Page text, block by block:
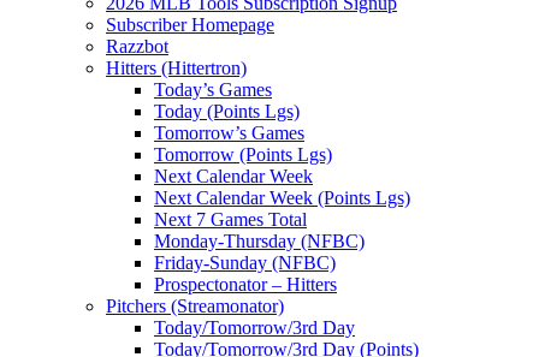
Subscriber Homepage
Razzbot
Hitters (Hittertron)
Today’s Games
Today (Points Lgs)
Tomorrow’s Games
Tomorrow (Points Lgs)
Next Calendar Week
Next Calendar Week (Points Lgs)
Next 7 Games Total
Monday-Thursday (NFBC)
Friday-Sunday (NFBC)
Prospectonator – Hitters
Pitchers (Streamonator)
Today/Tomorrow/3rd Day
Today/Tomorrow/3rd Day (Points)